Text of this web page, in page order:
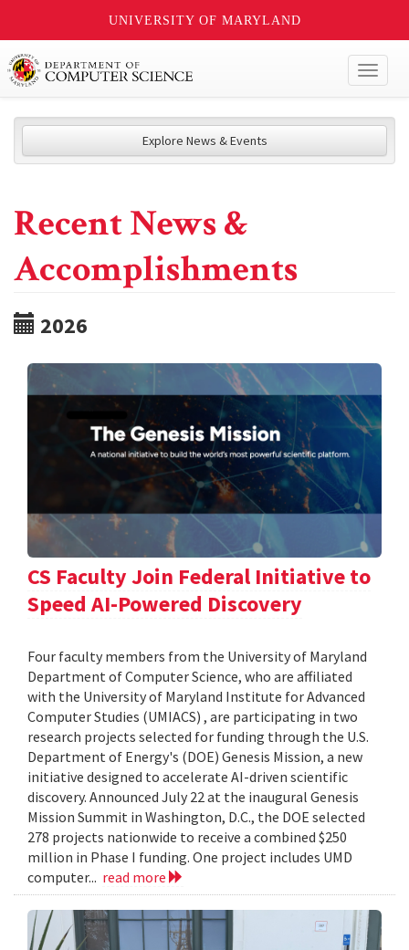
UNIVERSITY OF MARYLAND
Explore News & Events
Recent News &
Accomplishments
2026
CS Faculty Join Federal Initiative to
Speed AI-Powered Discovery
Four faculty members from the University of Maryland
Department of Computer Science, who are affiliated
with the University of Maryland Institute for Advanced
Computer Studies (UMIACS) , are participating in two
research projects selected for funding through the U.S.
Department of Energy's (DOE) Genesis Mission, a new
initiative designed to accelerate AI-driven scientific
discovery. Announced July 22 at the inaugural Genesis
Mission Summit in Washington, D.C., the DOE selected
278 projects nationwide to receive a combined $250
million in Phase I funding. One project includes UMD
computer... read more